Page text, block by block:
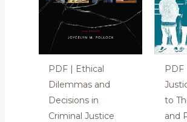
PDF | Ethical
Dilemmas and
Decisions in
Criminal Justice
PDF
to
and